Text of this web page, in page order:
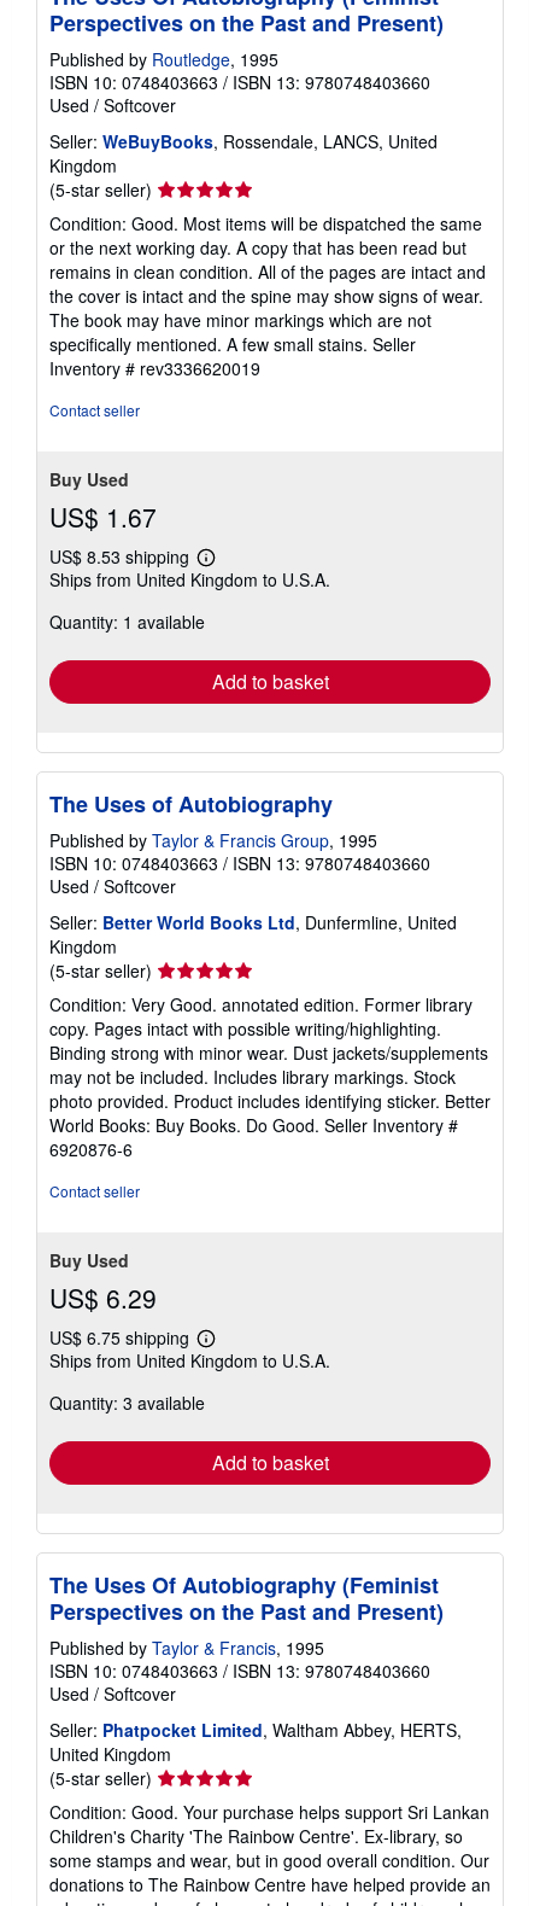
Perspectives on the Past and Present)
Published by Routledge, 1995
ISBN 10: 0748403663 / ISBN 13: 9780748403660
Used / Softcover
Seller: WeBuyBooks, Rossendale, LANCS, United
Kingdom
(5-star seller) Seller
rating
5
out
of
5
stars
Condition: Good. Most items will be dispatched the same
or the next working day. A copy that has been read but
remains in clean condition. All of the pages are intact and
the cover is intact and the spine may show signs of wear.
The book may have minor markings which are not
specifically mentioned. A few small stains. Seller
Inventory # rev3336620019
Contact seller
Buy Used
US$ 1.67
US$ 8.53 shipping
Learn
more
shipping
Ships from United Kingdom to U.S.A.
Quantity: 1 available
Add to basket
The Uses of Autobiography
Published by Taylor & Francis Group, 1995
ISBN 10: 0748403663 / ISBN 13: 9780748403660
Used / Softcover
Seller: Better World Books Ltd, Dunfermline, United
Kingdom
(5-star seller) Seller
rating
5
out
of
5
stars
Condition: Very Good. annotated edition. Former library
copy. Pages intact with possible writing/highlighting.
Binding strong with minor wear. Dust jackets/supplements
may not be included. Includes library markings. Stock
photo provided. Product includes identifying sticker. Better
World Books: Buy Books. Do Good. Seller Inventory #
6920876-6
Contact seller
Buy Used
US$ 6.29
US$ 6.75 shipping
Learn
more
shipping
Ships from United Kingdom to U.S.A.
Quantity: 3 available
Add to basket
The Uses Of Autobiography (Feminist
Perspectives on the Past and Present)
Published by Taylor & Francis, 1995
ISBN 10: 0748403663 / ISBN 13: 9780748403660
Used / Softcover
Seller: Phatpocket Limited, Waltham Abbey, HERTS,
United Kingdom
(5-star seller) Seller
rating
5
out
of
5
Condition: Good. Your purchase helps support Sri Lankan
Children's Charity 'The Rainbow Centre'. Ex-library, so
some stamps and wear, but in good overall condition. Our
donations to The Rainbow Centre have helped provide an